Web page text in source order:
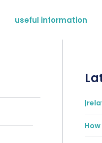
useful information